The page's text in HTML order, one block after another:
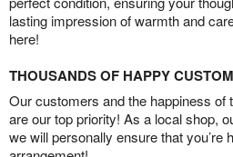
lasting impression of warmth and
here!
THOUSANDS OF HAPPY
Our customers and the happiness of
are our top priority! As a local shop,
we will personally ensure that you’re